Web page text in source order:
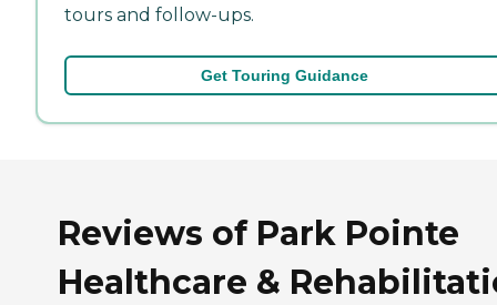
tours and follow-ups.
Get Touring Guidance
Reviews of Park Pointe
Healthcare &